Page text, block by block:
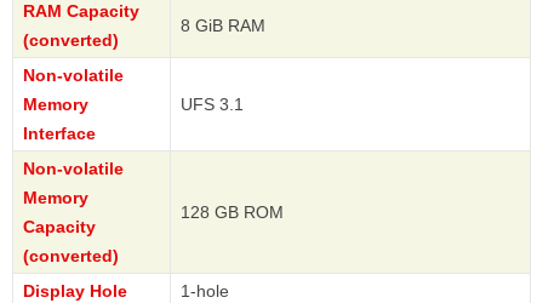
RAM Capacity
(converted)
8 GiB RAM
Non-volatile
Memory
Interface
UFS 3.1
Non-volatile
Memory
Capacity
(converted)
128 GB ROM
Display Hole
1-hole